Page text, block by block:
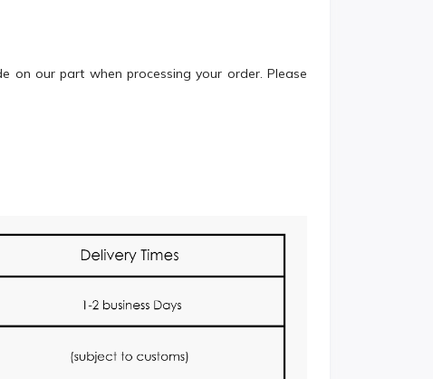
on our part when processing your order. Please